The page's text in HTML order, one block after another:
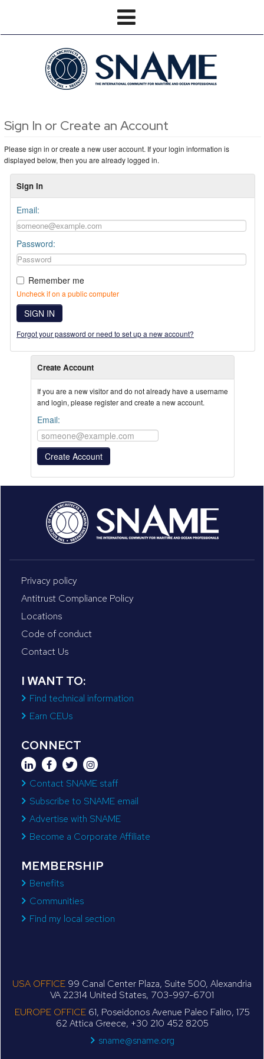
Sign In or Create an Account
Please sign in or create a new user account. If your login information is
displayed below, then you are already logged in.
Sign In
Email:
Password:
Remember me
Uncheck if on a public computer
SIGN IN
Forgot your password or need to set up a new account?
Create Account
If you are a new visitor and do not already have a username
and login, please register and create a new account.
Email:
Privacy policy
Antitrust Compliance Policy
Locations
Code of conduct
Contact Us
I WANT TO:
Find technical information
Earn CEUs
CONNECT
Contact SNAME staff
Subscribe to SNAME email
Advertise with SNAME
Become a Corporate Affiliate
MEMBERSHIP
Benefits
Communities
Find my local section
USA OFFICE 99 Canal Center Plaza, Suite 500, Alexandria
VA 22314 United States, 703-997-6701
EUROPE OFFICE61, Poseidonos Avenue Paleo Faliro, 175
62 Attica Greece, +30 210 452 8205
sname@sname.org